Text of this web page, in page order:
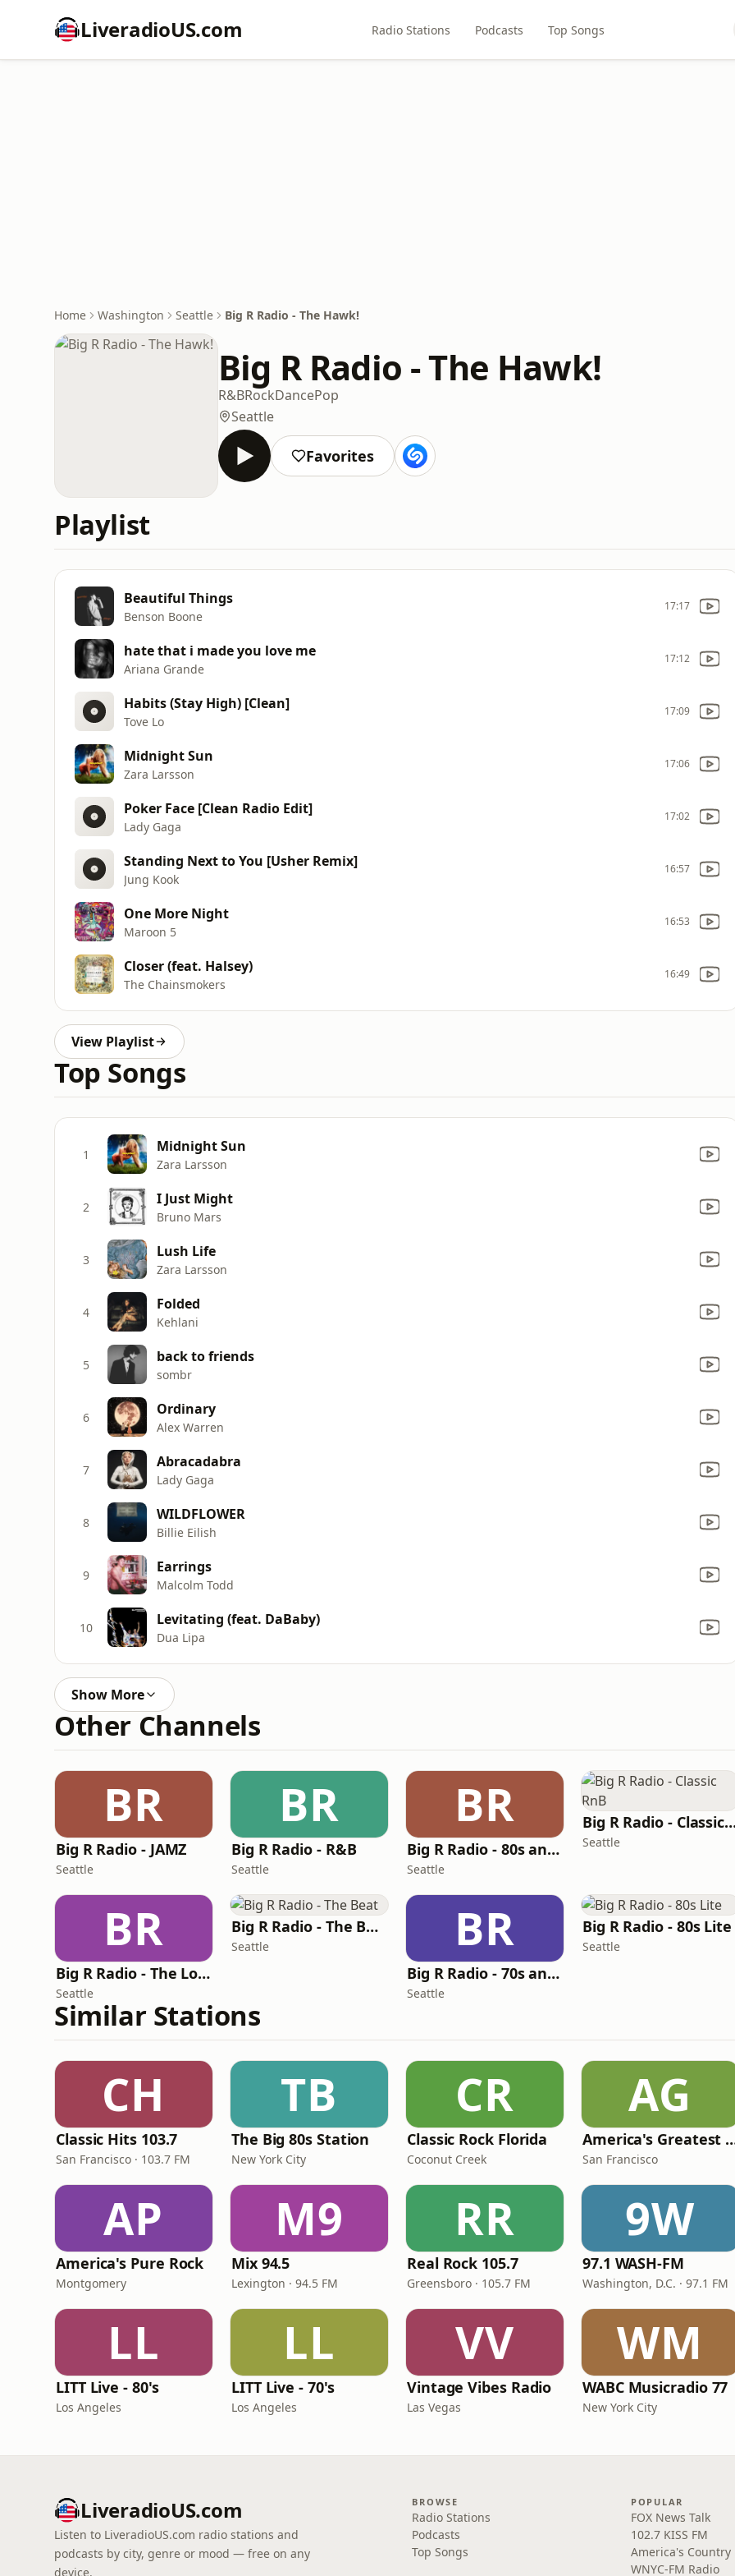
LiveradioUS.com Radio Stations Podcasts Top Songs
Home Washington Seattle Big R Radio - The Hawk!
Big R Radio - The Hawk!
R&BRockDancePop
Seattle
Favorites
Playlist
Beautiful Things
Benson Boone
17:17
hate that i made you love me
Ariana Grande
17:12
Habits (Stay High) [Clean]
Tove Lo
17:09
Midnight Sun
Zara Larsson
17:06
Poker Face [Clean Radio Edit]
Lady Gaga
17:02
Standing Next to You [Usher Remix]
Jung Kook
16:57
One More Night
Maroon 5
16:53
Closer (feat. Halsey)
The Chainsmokers
16:49
View Playlist
Top Songs
1 Midnight Sun
Zara Larsson
2 I Just Might
Bruno Mars
3 Lush Life
Zara Larsson
4 Folded
Kehlani
5 back to friends
sombr
6 Ordinary
Alex Warren
7 Abracadabra
Lady Gaga
8 WILDFLOWER
Billie Eilish
9 Earrings
Malcolm Todd
10 Levitating (feat. DaBaby)
Dua Lipa
Show More
Other Channels
BR
Big R Radio - JAMZ
Seattle
BR
Big R Radio - R&B
Seattle
BR
Big R Radio - 80s and 90s Pop Mix
Seattle
Big R Radio -
Seattle
BR
Big R Radio - The Love Channel
Seattle
Big R Radio - The Beat
Seattle BR
Big R Radio - 70s and 80s Pop Mix
Seattle
Big R Radio - 80s Lite
Seattle
Similar Stations
CH
Classic Hits 103.7
San Francisco · 103.7 FM
TB
The Big 80s Station
New York City
CR
Classic Rock Florida
Coconut Creek
AG
America's
San Francisco
AP
America's Pure Rock
Montgomery
M9
Mix 94.5
Lexington · 94.5 FM
RR
Real Rock 105.7
Greensboro · 105.7 FM
9W
97.1 WASH-FM
Washington, D.C. · 97.1 FM
LL
LITT Live - 80's
Los Angeles
LL
LITT Live - 70's
Los Angeles
VV
Vintage Vibes Radio
Las Vegas
WM
WABC Musicradio 77
New York City
LiveradioUS.com
Listen to LiveradioUS.com radio stations and
podcasts by city, genre or mood — free on any
device.
BROWSE
Radio Stations
Podcasts
Top Songs
POPULAR
FOX News Talk
102.7 KISS FM
America's Country
WNYC-FM Radio